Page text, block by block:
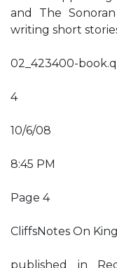
and The
writing short
02_423400-
4
10/6/08
8:45 PM
Page 4
CliffsNotes On
published in